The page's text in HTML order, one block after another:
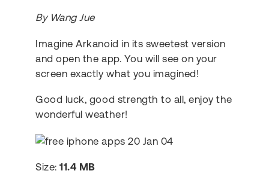
By Wang Jue
Imagine Arkanoid in its sweetest version
and open the app. You will see on your
screen exactly what you imagined!
Good luck, good strength to all, enjoy the
wonderful weather!
Size:11.4 MB